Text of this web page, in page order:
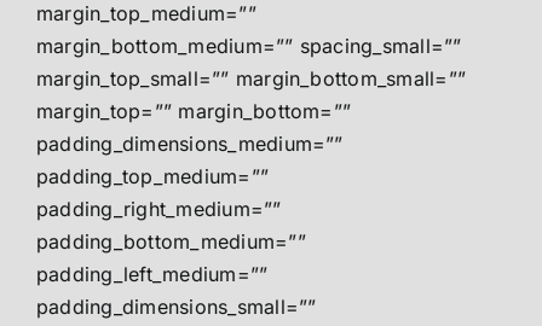
margin_top_medium=””
margin_bottom_medium=”” spacing_small=””
margin_top_small=”” margin_bottom_small=””
margin_top=”” margin_bottom=””
padding_dimensions_medium=””
padding_top_medium=””
padding_right_medium=””
padding_bottom_medium=””
padding_left_medium=””
padding_dimensions_small=””